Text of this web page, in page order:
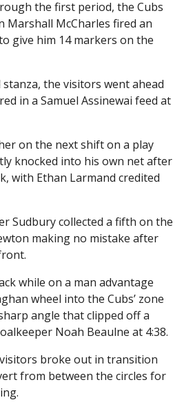
the first period, the Cubs
Marshall McCharles fired an
give him 14 markers on the
the visitors went ahead
in a Samuel Assinewai feed at
on the next shift on a play
knocked into his own net after
with Ethan Larmand credited
Sudbury collected a fifth on the
making no mistake after
while on a man advantage
wheel into the Cubs’ zone
angle that clipped off a
Noah Beaulne at 4:38.
broke out in transition
from between the circles for